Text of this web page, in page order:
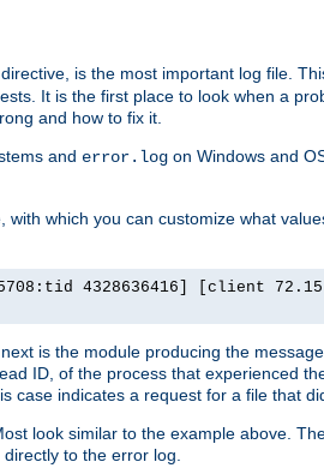
directive, is the most important log file.
It is the first place to look when a
and how to fix it.
and error.log on Windows and
with which you can customize what
4328636416] [client
is the module producing the
ID, of the process that experienced
case indicates a request for a file that
look similar to the example above.
to the error log.